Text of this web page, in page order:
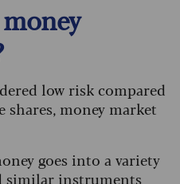
low risk compared
money market
goes into a variety
similar instruments